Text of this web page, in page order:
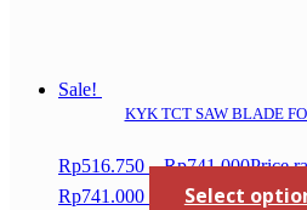
Sale!
KYK TCT SAW BLADE
Rp516.750 – Rp741.000Price
Rp741.000
Select